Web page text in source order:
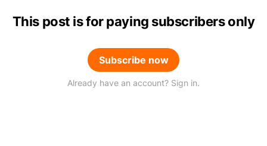
This post is for paying subscribers only
Subscribe now
Already have an account? Sign in.